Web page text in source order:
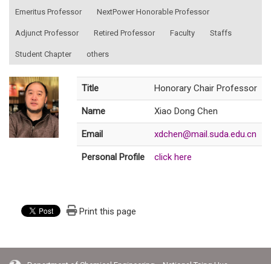
Emeritus Professor NextPower Honorable Professor
Adjunct Professor Retired Professor Faculty Staffs
Student Chapter others
Title Honorary Chair Professor
Name Xiao Dong Chen
Email xdchen@mail.suda.edu.cn
Personal Profile click here
Print this page